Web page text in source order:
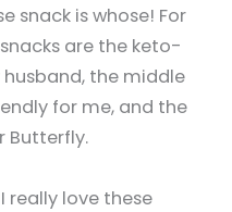
snack is whose! For
are the keto-
the middle
for me, and the
Butterfly.
I really love these